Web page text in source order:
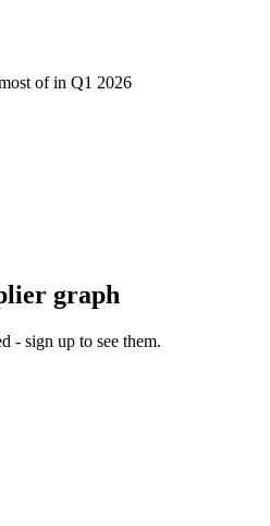
of in Q1 2026
graph
- sign up to see them.